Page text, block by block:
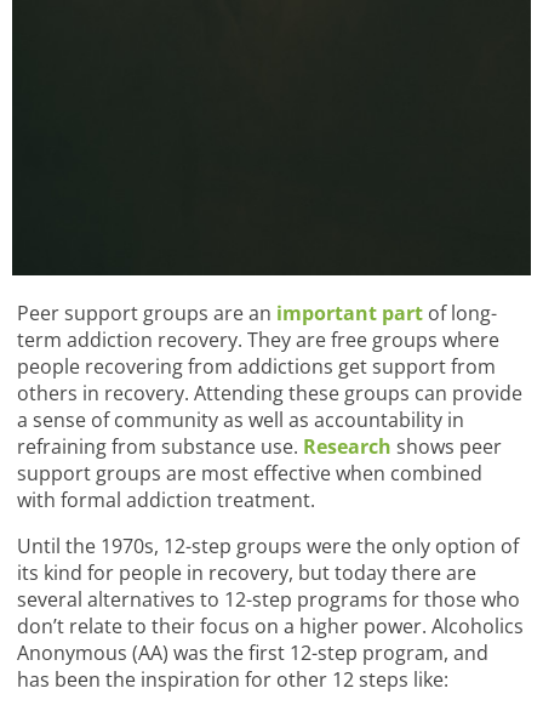
Peer support groups are an important part of long-
term addiction recovery. They are free groups where
people recovering from addictions get support from
others in recovery. Attending these groups can provide
a sense of community as well as accountability in
refraining from substance use. Research shows peer
support groups are most effective when combined
with formal addiction treatment.
Until the 1970s, 12-step groups were the only option of
its kind for people in recovery, but today there are
several alternatives to 12-step programs for those who
don’t relate to their focus on a higher power. Alcoholics
Anonymous (AA) was the first 12-step program, and
has been the inspiration for other 12 steps like: